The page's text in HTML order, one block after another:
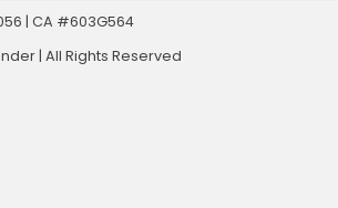
| CA #603G564
| All Rights Reserved